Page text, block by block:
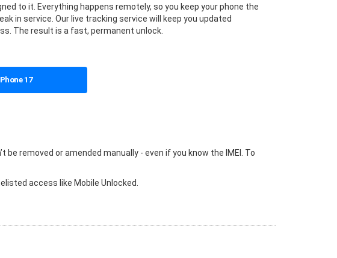
to it. Everything happens remotely, so you keep your phone the
in service. Our live tracking service will keep you updated
The result is a fast, permanent unlock.
17
removed or amended manually - even if you know the IMEI. To
access like Mobile Unlocked.